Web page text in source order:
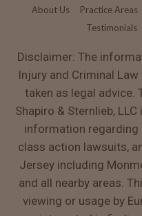
About Us Practice Areas
Testimonials
Disclaimer: The
Injury and Criminal
taken as legal advice.
Shapiro & Sternlieb,
information regarding
class action lawsuits,
Jersey including
and all nearby areas.
viewing or usage by